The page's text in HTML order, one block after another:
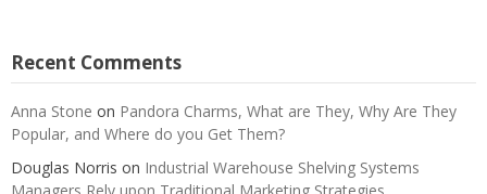
Recent Comments
Anna Stone on Pandora Charms, What are They, Why Are They
Popular, and Where do you Get Them?
Douglas Norris on Industrial Warehouse Shelving Systems